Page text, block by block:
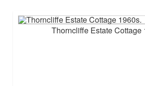
Thorncliffe Estate Cottage